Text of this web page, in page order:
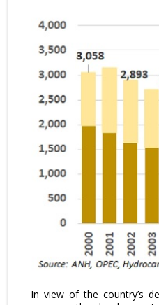
In view of the country’s